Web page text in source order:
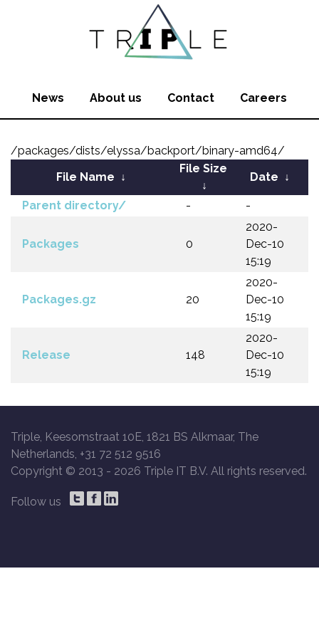
News About us Contact Careers
/packages/dists/elyssa/backport/binary-amd64/
File Name ↓
File Size
↓
Date ↓
Parent directory/ - -
Packages 0
2020-
Dec-10
15:19
Packages.gz 20
2020-
Dec-10
15:19
Release 148
2020-
Dec-10
15:19
Triple, Keesomstraat 10E, 1821 BS Alkmaar, The
Netherlands, +31 72 512 9516
Copyright © 2013 - 2026 Triple IT B.V. All rights reserved.
Follow us